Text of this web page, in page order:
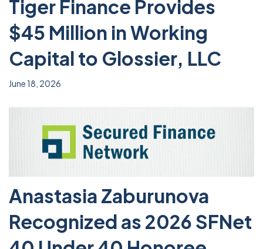
Tiger Finance Provides
$45 Million in Working
Capital to Glossier, LLC
June 18, 2026
Anastasia Zaburunova
Recognized as 2026 SFNet